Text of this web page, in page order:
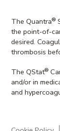
The Quantra®
the point-of-
desired.
thrombosis
The QStat®
and/or in
and